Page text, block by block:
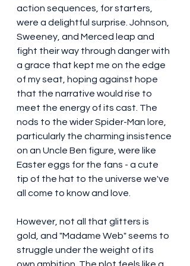
action sequences, for starters,
were a delightful surprise. Johnson,
Sweeney, and Merced leap and
fight their way through danger with
a grace that kept me on the edge
of my seat, hoping against hope
that the narrative would rise to
meet the energy of its cast. The
nods to the wider Spider-Man lore,
particularly the charming insistence
on an Uncle Ben figure, were like
Easter eggs for the fans - a cute
tip of the hat to the universe we've
all come to know and love.
However, not all that glitters is
gold, and "Madame Web" seems to
struggle under the weight of its